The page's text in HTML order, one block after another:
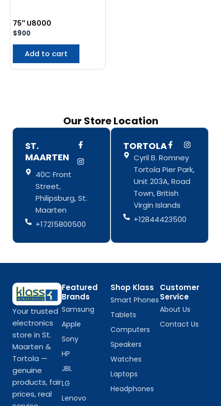
75″ U8000
$900
Add to cart
Our Store Location
ST.
MAARTEN
F
a
c
e
k
-
I
n
s
t
a
m
40C Front
Street,
Philipsburg, St.
Maarten
+17215800500
TORTOLA F
a
c
b
o
k
-
f
I
n
s
t
a
g
Cyril B. Romney
Tortola Pier Park,
Unit 203A, Road
Town, British
Virgin Islands
+12844423500
Your trusted
electronics
store in St.
Maarten &
Tortola —
genuine
products, fair
prices, real
Featured
Brands
Samsung
Apple
Sony
HP
JBL
LG
Lenovo
Shop Klass
Smart Phones
Tablets
Computers
Speakers
Watches
Laptops
Headphones
Customer
Service
About Us
Contact Us